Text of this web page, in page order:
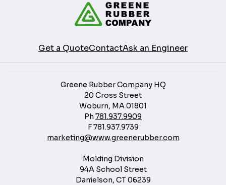
Get a QuoteContactAsk an Engineer
Greene Rubber Company HQ
20 Cross Street
Woburn, MA 01801
Ph781.937.9909
F781.937.9739
marketing@www.greenerubber.com
Molding Division
94A School Street
Danielson, CT 06239